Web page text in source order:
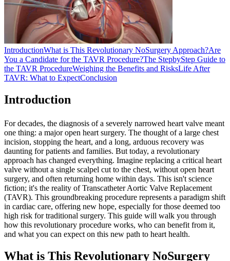
IntroductionWhat is This Revolutionary NoSurgery Approach?Are
You a Candidate for the TAVR Procedure?The StepbyStep Guide to
the TAVR ProcedureWeighing the Benefits and RisksLife After
TAVR: What to ExpectConclusion
Introduction
For decades, the diagnosis of a severely narrowed heart valve meant
one thing: a major open heart surgery. The thought of a large chest
incision, stopping the heart, and a long, arduous recovery was
daunting for patients and families. But today, a revolutionary
approach has changed everything. Imagine replacing a critical heart
valve without a single scalpel cut to the chest, without open heart
surgery, and often returning home within days. This isn't science
fiction; it's the reality of Transcatheter Aortic Valve Replacement
(TAVR). This groundbreaking procedure represents a paradigm shift
in cardiac care, offering new hope, especially for those deemed too
high risk for traditional surgery. This guide will walk you through
how this revolutionary procedure works, who can benefit from it,
and what you can expect on this new path to heart health.
What is This Revolutionary NoSurgery